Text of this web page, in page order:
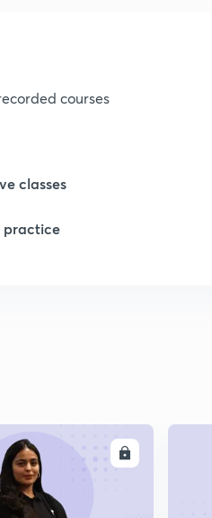
courses
classes
practice